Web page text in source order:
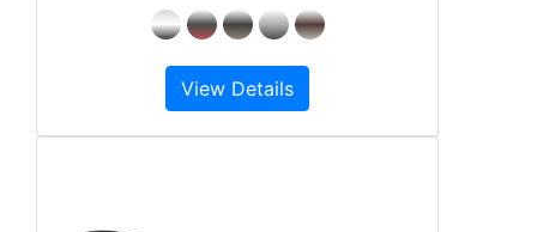
View Details